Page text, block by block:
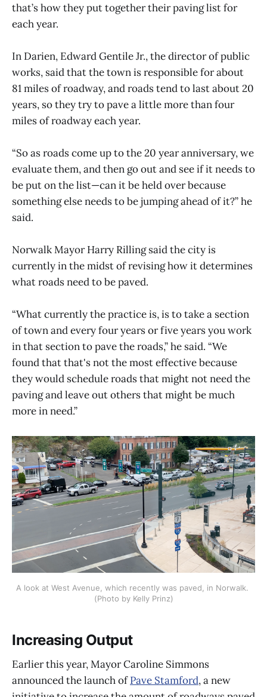
that’s how they put together their paving list for
each year.
In Darien, Edward Gentile Jr., the director of public
works, said that the town is responsible for about
81 miles of roadway, and roads tend to last about 20
years, so they try to pave a little more than four
miles of roadway each year.
“So as roads come up to the 20 year anniversary, we
evaluate them, and then go out and see if it needs to
be put on the list—can it be held over because
something else needs to be jumping ahead of it?” he
said.
Norwalk Mayor Harry Rilling said the city is
currently in the midst of revising how it determines
what roads need to be paved.
“What currently the practice is, is to take a section
of town and every four years or five years you work
in that section to pave the roads,” he said. “We
found that that's not the most effective because
they would schedule roads that might not need the
paving and leave out others that might be much
more in need.”
A look at West Avenue, which recently was paved, in Norwalk.
(Photo by Kelly Prinz)
Increasing Output
Earlier this year, Mayor Caroline Simmons
announced the launch ofPave Stamford, a new